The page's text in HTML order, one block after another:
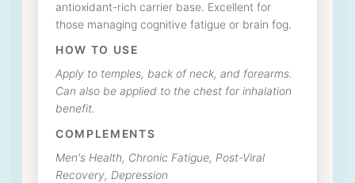
antioxidant-rich carrier base. Excellent for
those managing cognitive fatigue or brain fog.
HOW TO USE
Apply to temples, back of neck, and forearms.
Can also be applied to the chest for inhalation
benefit.
COMPLEMENTS
Men's Health, Chronic Fatigue, Post-Viral
Recovery, Depression